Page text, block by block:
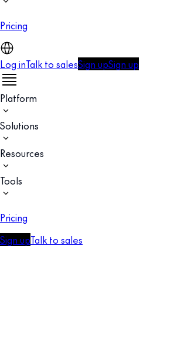
Pricing
Log inTalk to salesSign upSign up
Platform
Solutions
Resources
Tools
Pricing
Sign upTalk to sales